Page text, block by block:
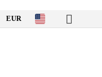
EUR